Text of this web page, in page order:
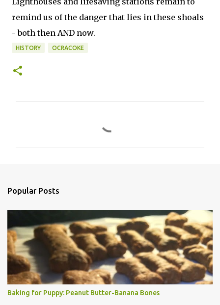
remind us of the danger that lies in these shoals
- both then AND now.
HISTORY OCRACOKE
Popular Posts
Baking for Puppy: Peanut Butter-Banana Bones